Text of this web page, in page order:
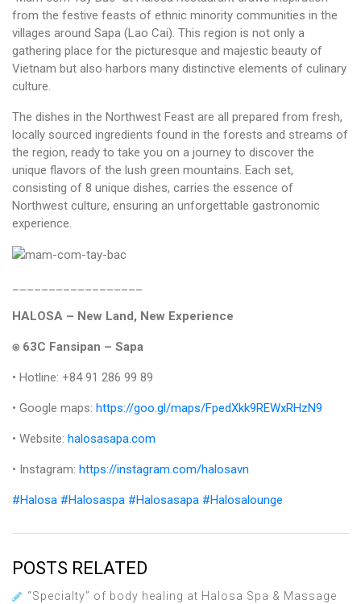
from the festive feasts of ethnic minority communities in the
villages around Sapa (Lao Cai). This region is not only a
gathering place for the picturesque and majestic beauty of
Vietnam but also harbors many distinctive elements of culinary
culture.
The dishes in the Northwest Feast are all prepared from fresh,
locally sourced ingredients found in the forests and streams of
the region, ready to take you on a journey to discover the
unique flavors of the lush green mountains. Each set,
consisting of 8 unique dishes, carries the essence of
Northwest culture, ensuring an unforgettable gastronomic
experience.
HALOSA – New Land, New Experience
⍟ 63C Fansipan – Sapa
• Hotline: +84 91 286 99 89
• Google maps: https://goo.gl/maps/FpedXkk9REWxRHzN9
• Website: halosasapa.com
• Instagram: https://instagram.com/halosavn
#Halosa #Halosaspa #Halosasapa #Halosalounge
POSTS RELATED
“Specialty” of body healing at Halosa Spa & Massage